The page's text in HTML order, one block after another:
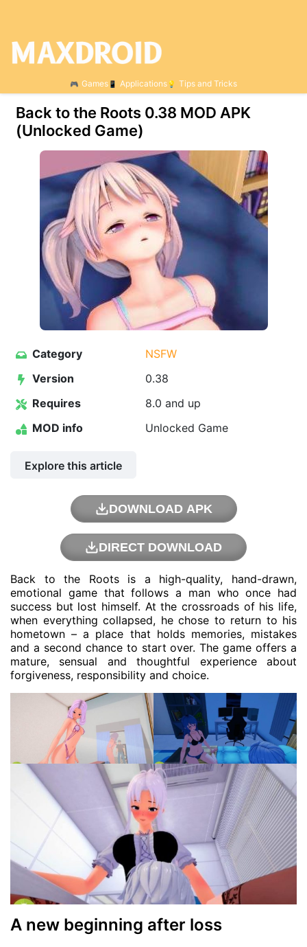
Games Applications Tips and Tricks
Back to the Roots 0.38 MOD APK
(Unlocked Game)
Category
NSFW
Version
0.38
Requires
8.0 and up
MOD info
Unlocked Game
Explore this article
DOWNLOAD APK
DIRECT DOWNLOAD
Back to the Roots is a high-quality, hand-drawn,
emotional game that follows a man who once had
success but lost himself. At the crossroads of his life,
when everything collapsed, he chose to return to his
hometown – a place that holds memories, mistakes
and a second chance to start over. The game offers a
mature, sensual and thoughtful experience about
forgiveness, responsibility and choice.
A new beginning after loss